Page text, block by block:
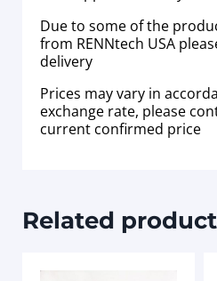
Due to some of the
from RENNtech USA
delivery
Prices may vary in
exchange rate, please
current confirmed price
Related